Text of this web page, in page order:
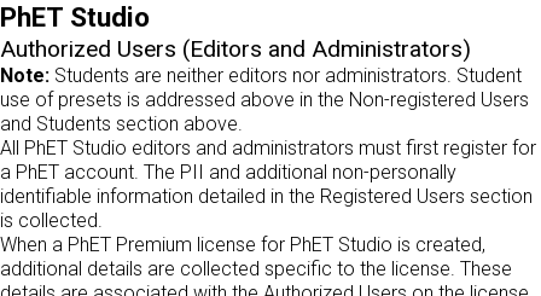
PhET Studio
Authorized Users (Editors and Administrators)
Note: Students are neither editors nor administrators. Student
use of presets is addressed above in the Non-registered Users
and Students section above.
All PhET Studio editors and administrators must first register for
a PhET account. The PII and additional non-personally
identifiable information detailed in the Registered Users section
is collected.
When a PhET Premium license for PhET Studio is created,
additional details are collected specific to the license. These